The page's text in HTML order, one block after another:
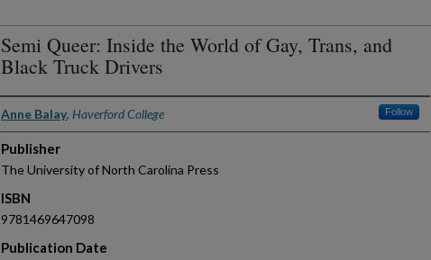
Semi Queer: Inside the World of Gay, Trans, and
Black Truck Drivers
Authors
Anne Balay, Haverford College Follow
Publisher
The University of North Carolina Press
ISBN
9781469647098
Publication Date